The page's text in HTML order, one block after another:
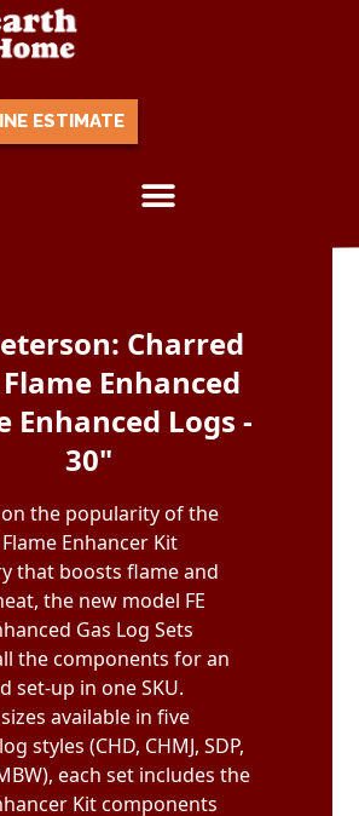
ESTIMATE
Charred
Enhanced
Enhanced Logs -
30"
the popularity of the
Enhancer Kit
that boosts flame and
the new model FE
Gas Log Sets
the components for an
set-up in one SKU.
available in five
styles (CHD, CHMJ, SDP,
each set includes the
Kit components